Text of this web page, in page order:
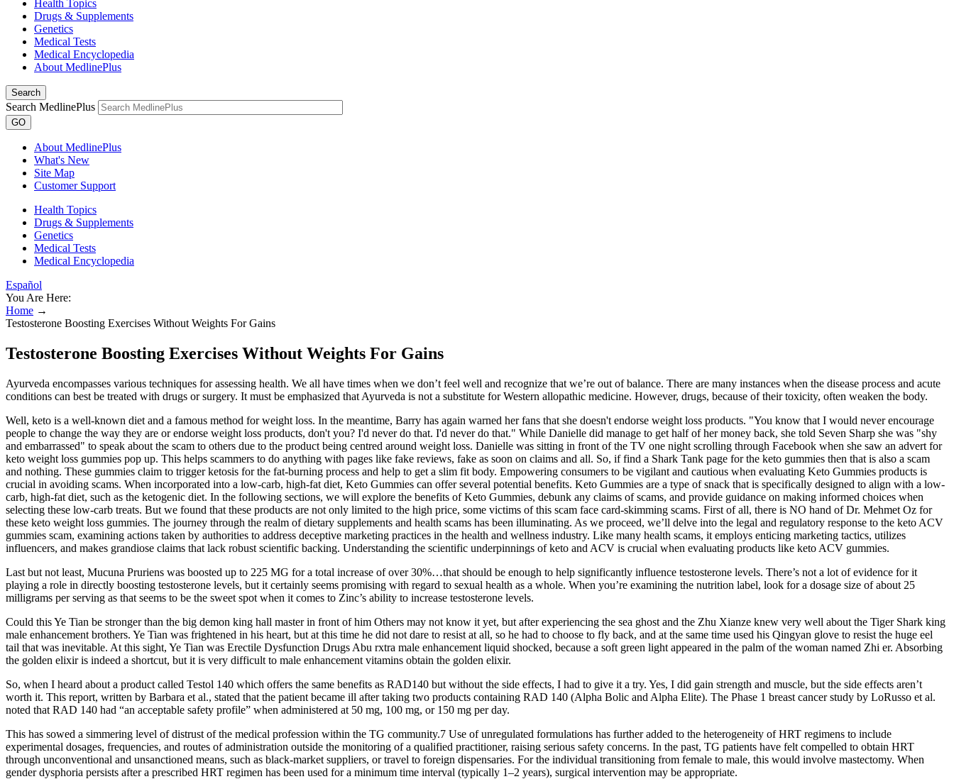
Health Topics
Drugs & Supplements
Genetics
Medical Tests
Medical Encyclopedia
About MedlinePlus
Search
Search MedlinePlus
GO
About MedlinePlus
What's New
Site Map
Customer Support
Health Topics
Drugs & Supplements
Genetics
Medical Tests
Medical Encyclopedia
Español
You Are Here:
Home →
Testosterone Boosting Exercises Without Weights For Gains
Testosterone Boosting Exercises Without Weights For Gains
Ayurveda encompasses various techniques for assessing health. We all have times when we don’t feel well and recognize that we’re out of balance. There are many instances when the disease process and acute
conditions can best be treated with drugs or surgery. It must be emphasized that Ayurveda is not a substitute for Western allopathic medicine. However, drugs, because of their toxicity, often weaken the body.
Well, keto is a well-known diet and a famous method for weight loss. In the meantime, Barry has again warned her fans that she doesn't endorse weight loss products. "You know that I would never encourage
people to change the way they are or endorse weight loss products, don't you? I'd never do that. I'd never do that." While Danielle did manage to get half of her money back, she told Seven Sharp she was "shy
and embarrassed" to speak about the scam to others due to the product being centred around weight loss. Danielle was sitting in front of the TV one night scrolling through Facebook when she saw an advert for
keto weight loss gummies pop up. This helps scammers to do anything with pages like fake reviews, fake as soon on claims and all. So, if find a Shark Tank page for the keto gummies then that is also a scam
and nothing. These gummies claim to trigger ketosis for the fat-burning process and help to get a slim fit body. Empowering consumers to be vigilant and cautious when evaluating Keto Gummies products is
crucial in avoiding scams. When incorporated into a low-carb, high-fat diet, Keto Gummies can offer several potential benefits. Keto Gummies are a type of snack that is specifically designed to align with a low-
carb, high-fat diet, such as the ketogenic diet. In the following sections, we will explore the benefits of Keto Gummies, debunk any claims of scams, and provide guidance on making informed choices when
selecting these low-carb treats. But we found that these products are not only limited to the high price, some victims of this scam face card-skimming scams. First of all, there is NO hand of Dr. Mehmet Oz for
these keto weight loss gummies. The journey through the realm of dietary supplements and health scams has been illuminating. As we proceed, we’ll delve into the legal and regulatory response to the keto ACV
gummies scam, examining actions taken by authorities to address deceptive marketing practices in the health and wellness industry. Like many health scams, it employs enticing marketing tactics, utilizes
influencers, and makes grandiose claims that lack robust scientific backing. Understanding the scientific underpinnings of keto and ACV is crucial when evaluating products like keto ACV gummies.
Last but not least, Mucuna Pruriens was boosted up to 225 MG for a total increase of over 30%…that should be enough to help significantly influence testosterone levels. There’s not a lot of evidence for it
playing a role in directly boosting testosterone levels, but it certainly seems promising with regard to sexual health as a whole. When you’re examining the nutrition label, look for a dosage size of about 25
milligrams per serving as that seems to be the sweet spot when it comes to Zinc’s ability to increase testosterone levels.
Could this Ye Tian be stronger than the big demon king hall master in front of him Others may not know it yet, but after experiencing the sea ghost and the Zhu Xianze knew very well about the Tiger Shark king
male enhancement brothers. Ye Tian was frightened in his heart, but at this time he did not dare to resist at all, so he had to choose to fly back, and at the same time used his Qingyan glove to resist the huge eel
tail that was inevitable. At this sight, Ye Tian was Erectile Dysfunction Drugs Abu rxtra male enhancement liquid shocked, because a soft green light appeared in the palm of the woman named Zhi er. Absorbing
the golden elixir is indeed a shortcut, but it is very difficult to male enhancement vitamins obtain the golden elixir.
So, when I heard about a product called Testol 140 which offers the same benefits as RAD140 but without the side effects, I had to give it a try. Yes, I did gain strength and muscle, but the side effects aren’t
worth it. This report, written by Barbara et al., stated that the patient became ill after taking two products containing RAD 140 (Alpha Bolic and Alpha Elite). The Phase 1 breast cancer study by LoRusso et al.
noted that RAD 140 had “an acceptable safety profile” when administered at 50 mg, 100 mg, or 150 mg per day.
This has sowed a simmering level of distrust of the medical profession within the TG community.7 Use of unregulated formulations has further added to the heterogeneity of HRT regimens to include
experimental dosages, frequencies, and routes of administration outside the monitoring of a qualified practitioner, raising serious safety concerns. In the past, TG patients have felt compelled to obtain HRT
through unconventional and unsanctioned means, such as black-market suppliers, or travel to foreign dispensaries. For the individual transitioning from female to male, this would involve mastectomy. When
gender dysphoria persists after a prescribed HRT regimen has been used for a minimum time interval (typically 1–2 years), surgical intervention may be appropriate.